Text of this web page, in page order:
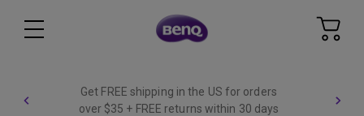
Get FREE shipping in the US for orders
over $35 + FREE returns within 30 days